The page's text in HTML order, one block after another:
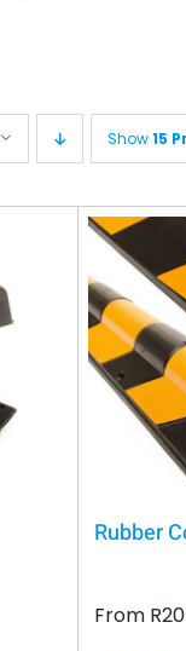
Show15
Rubber
From R